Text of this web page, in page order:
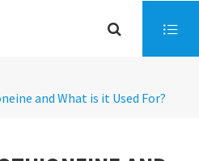

and What is it Used For?